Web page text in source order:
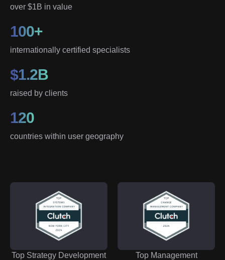
over $1B in value
100+
internationally certified specialists
$1.2B
raised by clients
120
countries within user geography
Top Strategy Development
Top Management